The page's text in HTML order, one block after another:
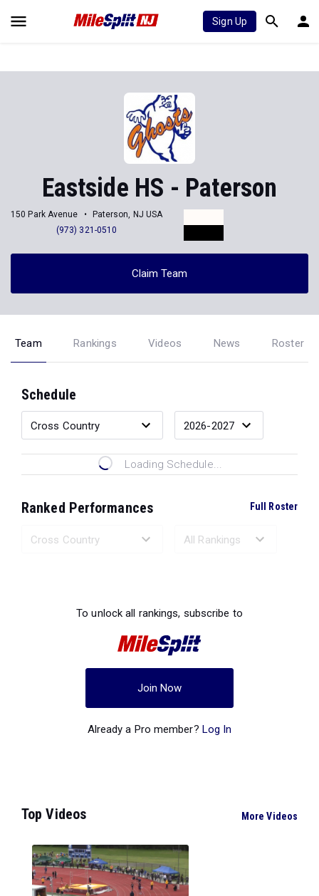
Sign Up
Eastside HS - Paterson
150 Park Avenue
Paterson, NJ USA
(973) 321-0510
Claim Team
Team Rankings Videos News Roster
Schedule
Loading Schedule...
Ranked Performances Full Roster
To unlock all rankings, subscribe to
Join Now
Already a Pro member? Log In
Top Videos More Videos